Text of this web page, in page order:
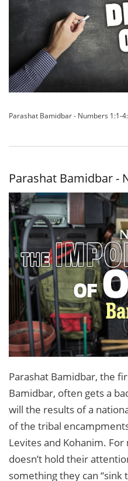
Parashat Bamidbar - Numbers 1:1-
Parashat Bamidbar -
Parashat Bamidbar, the
Bamidbar, often gets a
will the results of a
of the tribal
Levites and Kohanim.
doesn’t hold their
something they can